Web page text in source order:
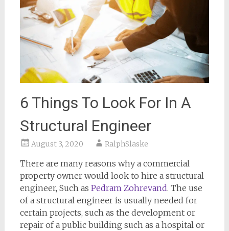
6 Things To Look For In A
Structural Engineer
August 3, 2020 RalphSlaske
There are many reasons why a commercial
property owner would look to hire a structural
engineer, Such as Pedram Zohrevand. The use
of a structural engineer is usually needed for
certain projects, such as the development or
repair of a public building such as a hospital or